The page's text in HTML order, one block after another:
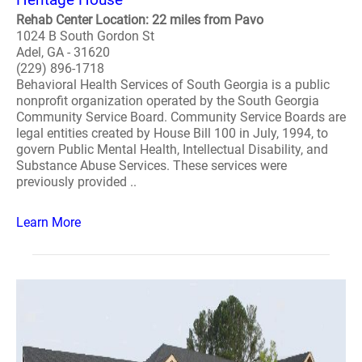
Rehab Center Location: 22 miles from Pavo
1024 B South Gordon St
Adel, GA - 31620
(229) 896-1718
Behavioral Health Services of South Georgia is a public
nonprofit organization operated by the South Georgia
Community Service Board. Community Service Boards are
legal entities created by House Bill 100 in July, 1994, to
govern Public Mental Health, Intellectual Disability, and
Substance Abuse Services. These services were
previously provided ..
Learn More